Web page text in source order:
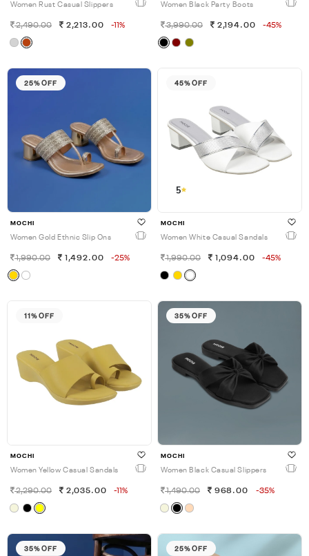
Women Rust Casual Slippers
2,490.00 2,213.00 -11%
Women Black Party Boots
3,990.00 2,194.00 -45%
25% OFF
MOCHI
Women Gold Ethnic Slip Ons
1,990.00 1,492.00 -25%
45% OFF
5
MOCHI
Women White Casual Sandals
1,990.00 1,094.00 -45%
11% OFF
MOCHI
Women Yellow Casual Sandals
2,290.00 2,035.00 -11%
35% OFF
MOCHI
Women Black Casual Slippers
1,490.00 968.00 -35%
35% OFF 25% OFF